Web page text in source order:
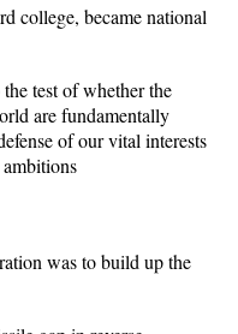
college, became national
test of whether the
are fundamentally
of our vital interests
was to build up the